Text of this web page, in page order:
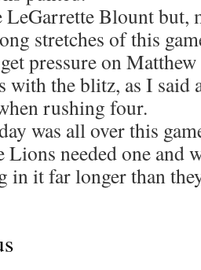
Blount but,
stretches of this
pressure on
with the blitz, as I said
rushing four.
was all over this
Lions needed one and
in it far longer than